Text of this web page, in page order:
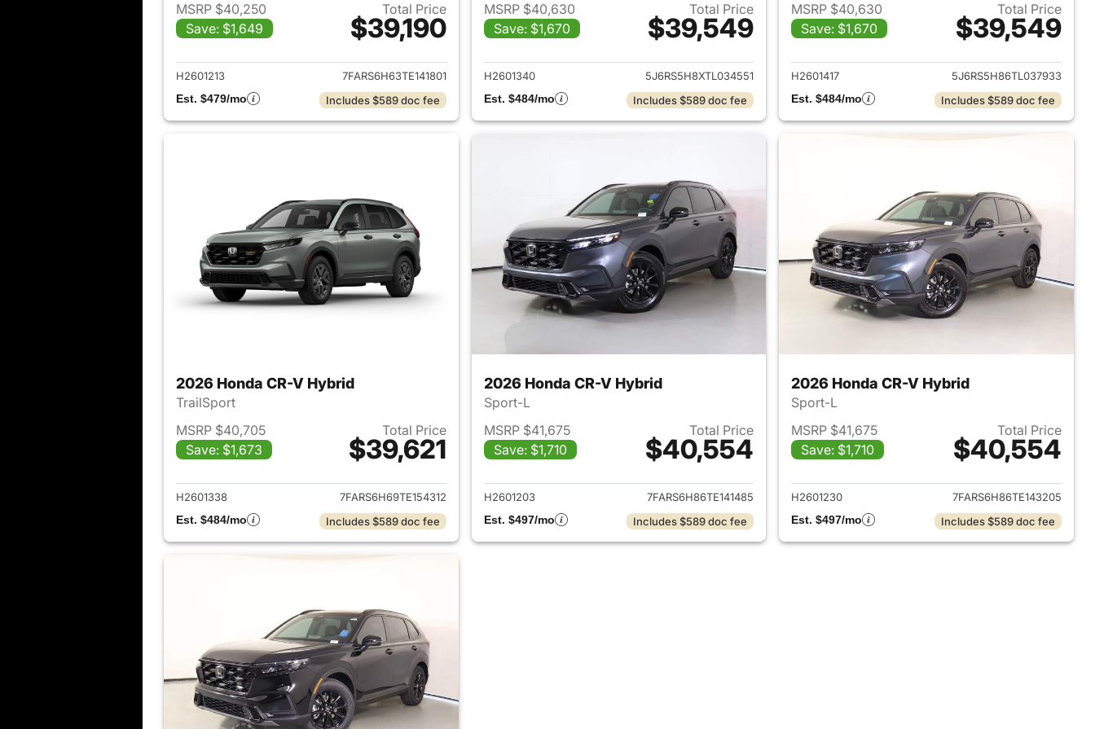
MSRP $40,250
Save: $1,649
Total Price
$39,190
View details for 2026 Honda CR-V Hybrid
H2601213
7FARS6H63TE141801
Est. $479/mo
Includes $589 doc fee
MSRP $40,630
Save: $1,670
Total Price
$39,549
View details for 2026 Honda CR-V Hybrid
H2601340
5J6RS5H8XTL034551
Est. $484/mo
Includes $589 doc fee
MSRP $40,630
Save: $1,670
Total Price
$39,549
View details for 2026
H2601417
5J6RS5H86TL037933
Est. $484/mo
Includes $589 doc fee
2026 Honda CR-V Hybrid
TrailSport
MSRP $40,705
Save: $1,673
Total Price
$39,621
View details for 2026 Honda CR-V Hybrid
H2601338
7FARS6H69TE154312
Est. $484/mo
Includes $589 doc fee
2026 Honda CR-V Hybrid
Sport-L
MSRP $41,675
Save: $1,710
Total Price
$40,554
View details for 2026 Honda CR-V Hybrid
H2601203
7FARS6H86TE141485
Est. $497/mo
Includes $589 doc fee
2026 Honda CR-V Hybrid
Sport-L
MSRP $41,675
Save: $1,710
Total Price
$40,554
View details for 2026
H2601230
7FARS6H86TE143205
Est. $497/mo
Includes $589 doc fee